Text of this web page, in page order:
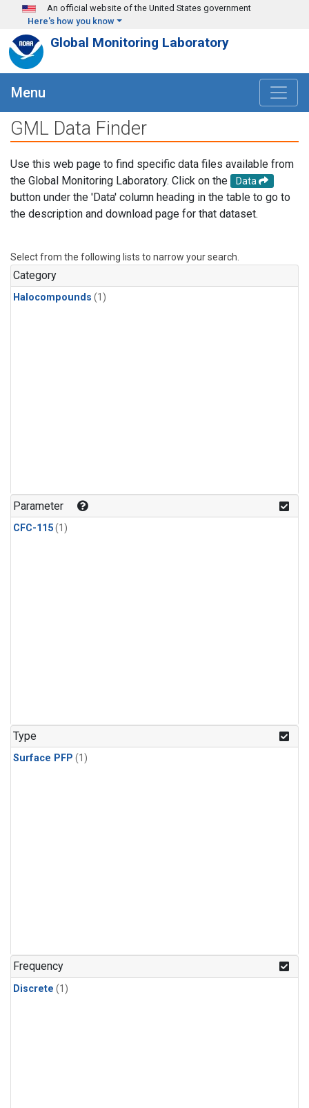
Skip to main content
An official website of the United States government
Here's how you know
Global Monitoring Laboratory
Menu
GML Data Finder
Use this web page to find specific data files available from
the Global Monitoring Laboratory. Click on the
Data
button under the 'Data' column heading in the table to go to
the description and download page for that dataset.
Select from the following lists to narrow your search.
Category
Halocompounds (1)
Parameter
CFC-115(1)
Type
Surface PFP (1)
Frequency
Discrete (1)